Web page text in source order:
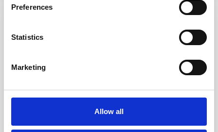
Preferences
Statistics
Marketing
Allow all
OTE between £36,156 and £42,370 (based on
45 hours per week, 8 am – 1 pm on Saturdays,